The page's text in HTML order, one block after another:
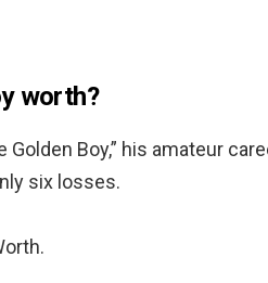
worth?
Golden Boy,” his amateur
six losses.